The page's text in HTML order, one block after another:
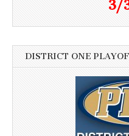
3/
DISTRICT ONE